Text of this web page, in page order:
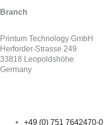
Branch
Printum Technology GmbH
Herforder-Strasse 249
33818 Leopoldshöhe
Germany
+49 (0) 751 7642470-0